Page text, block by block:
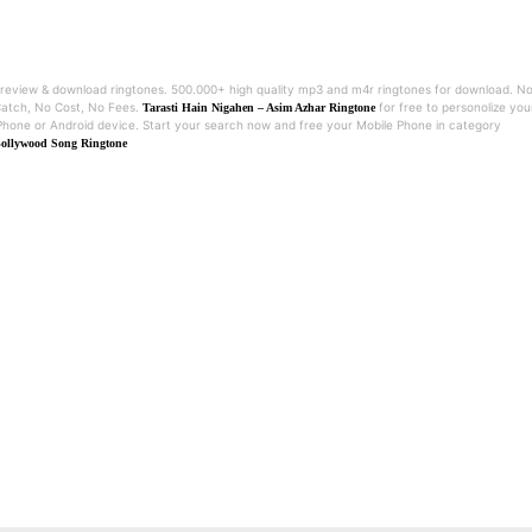
& download ringtones. 500.000+ high quality mp3 and m4r ringtones for download. No
No Cost, No Fees. Tarasti Hain Nigahen – Asim Azhar Ringtonefor free to personolize
or Android device. Start your search now and free your Mobile Phone in category
Song Ringtone